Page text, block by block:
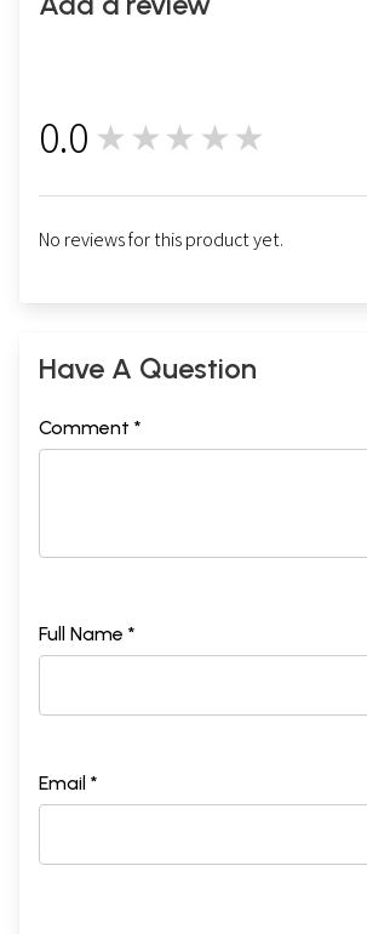
0.0 ★★★★★
No reviews for this product yet.
Have A Question
Comment *
Full Name *
Email *